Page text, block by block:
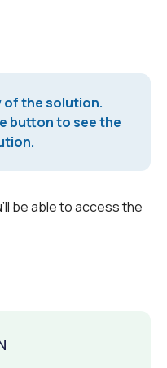
of the solution.
button to see the
be able to access the